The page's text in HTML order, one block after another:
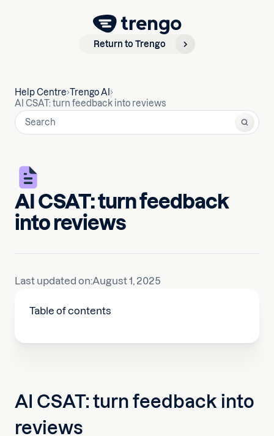
Return to Trengo
Help Centre Trengo AI
AI CSAT: turn feedback into reviews
AI CSAT: turn feedback
into reviews
Table of contents
Last updated on:August 1, 2025
AI CSAT: turn feedback into
reviews